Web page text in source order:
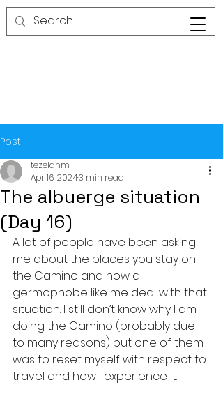
Post
The albuerge situation
(Day 16)
tezelahm
Apr 16, 20243 min read
A lot of people have been asking
me about the places you stay on
the Camino and how a
germophobe like me deal with that
situation. I still don’t know why I am
doing the Camino (probably due
to many reasons) but one of them
was to reset myself with respect to
travel and how I experience it.